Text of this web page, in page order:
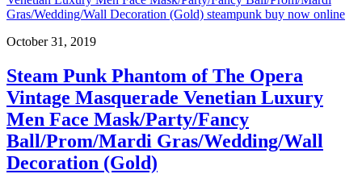
October 31, 2019
Steam Punk Phantom of The Opera
Vintage Masquerade Venetian Luxury
Men Face Mask/Party/Fancy
Ball/Prom/Mardi Gras/Wedding/Wall
Decoration (Gold)